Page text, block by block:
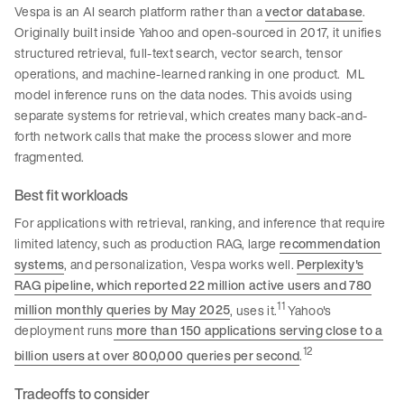
Vespa is an AI search platform rather than avector database.
Originally built inside Yahoo and open-sourced in 2017, it unifies
structured retrieval, full-text search, vector search, tensor
operations, and machine-learned ranking in one product. ML
model inference runs on the data nodes. This avoids using
separate systems for retrieval, which creates many back-and-
forth network calls that make the process slower and more
fragmented.
Best fit workloads
For applications with retrieval, ranking, and inference that require
limited latency, such as production RAG, largerecommendation
systems, and personalization, Vespa works well. Perplexity's
RAG pipeline, which reported 22 million active users and 780
million monthly queries by May 2025, uses it.11Yahoo's
deployment runsmore than 150 applications serving close to a
billion users at over 800,000 queries per second.12
Tradeoffs to consider